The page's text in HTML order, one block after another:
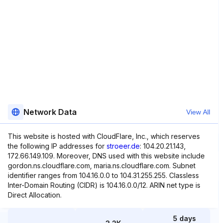
Network Data View All
This website is hosted with CloudFlare, Inc., which reserves
the following IP addresses for stroeer.de: 104.20.21.143,
172.66.149.109. Moreover, DNS used with this website include
gordon.ns.cloudflare.com, maria.ns.cloudflare.com. Subnet
identifier ranges from 104.16.0.0 to 104.31.255.255. Classless
Inter-Domain Routing (CIDR) is 104.16.0.0/12. ARIN net type is
Direct Allocation.
5 days